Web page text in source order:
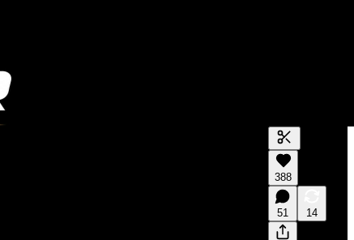
Generate
A transcript
editing.
388
51 14